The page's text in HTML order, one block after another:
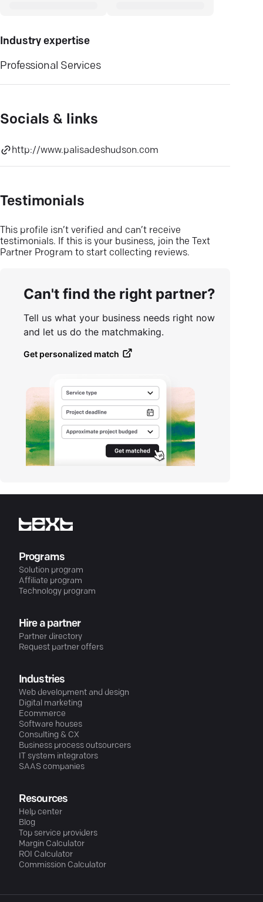
Industry expertise
Professional Services
Socials & links
http://www.palisadeshudson.com
Testimonials
This profile isn’t verified and can’t receive
testimonials. If this is your business, join the Text
Partner Program to start collecting reviews.
Can't find the right partner?
Tell us what your business needs right now
and let us do the matchmaking.
Get personalized match
Programs
Solution program
Affiliate program
Technology program
Hire a partner
Partner directory
Request partner offers
Industries
Web development and design
Digital marketing
Ecommerce
Software houses
Consulting & CX
Business process outsourcers
IT system integrators
SAAS companies
Resources
Help center
Blog
Top service providers
Margin Calculator
ROI Calculator
Commission Calculator